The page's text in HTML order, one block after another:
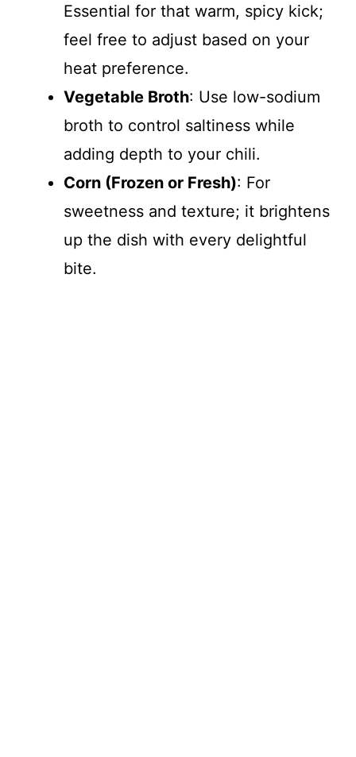
Essential for that warm, spicy kick;
feel free to adjust based on your
heat preference.
Vegetable Broth: Use low-sodium
broth to control saltiness while
adding depth to your chili.
Corn (Frozen or Fresh): For
sweetness and texture; it brightens
up the dish with every delightful
bite.